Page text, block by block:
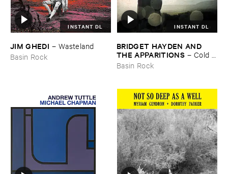
INSTANT DL
JIM ​GHEDI – Wasteland
Basin Rock
INSTANT DL
BRIDGET ​HAYDEN ​AND ​
THE ​APPARITIONS – Cold ​
Blows ​the ​Rain
Basin Rock